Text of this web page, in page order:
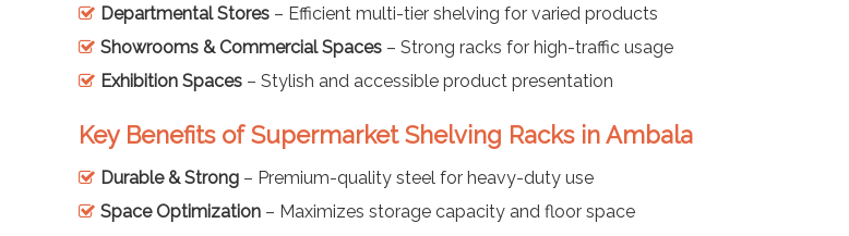
Departmental Stores – Efficient multi-tier shelving for varied products
Showrooms & Commercial Spaces – Strong racks for high-traffic usage
Exhibition Spaces – Stylish and accessible product presentation
Key Benefits of Supermarket Shelving Racks in Ambala
Durable & Strong – Premium-quality steel for heavy-duty use
Space Optimization – Maximizes storage capacity and floor space